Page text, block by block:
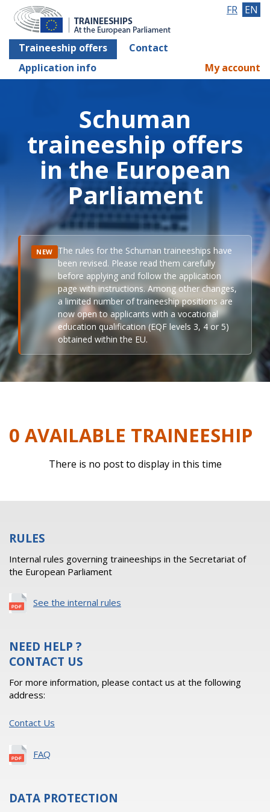
Traineeship offers
Contact
Application info
FR EN
My account
Schuman
traineeship offers
in the European
Parliament
NEW The rules for the Schuman traineeships have
been revised. Please read them carefully
before applying and follow the application
page with instructions. Among other changes,
a limited number of traineeship positions are
now open to applicants with a vocational
education qualification (EQF levels 3, 4 or 5)
obtained within the EU.
0 AVAILABLE TRAINEESHIP
There is no post to display in this time
RULES
Internal rules governing traineeships in the Secretariat of
the European Parliament
See the internal rules
NEED HELP ?
CONTACT US
For more information, please contact us at the following
address:
Contact Us
FAQ
DATA PROTECTION